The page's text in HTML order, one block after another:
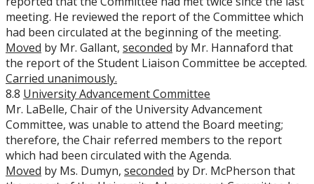
meeting. He reviewed the report of the Committee which
had been circulated at the beginning of the meeting.
Moved by Mr. Gallant, seconded by Mr. Hannaford that
the report of the Student Liaison Committee be accepted.
Carried unanimously.
8.8 University Advancement Committee
Mr. LaBelle, Chair of the University Advancement
Committee, was unable to attend the Board meeting;
therefore, the Chair referred members to the report
which had been circulated with the Agenda.
Moved by Ms. Dumyn, seconded by Dr. McPherson that